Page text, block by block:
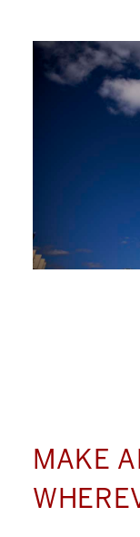
MAKE